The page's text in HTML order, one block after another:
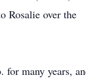
Rosalie over the
for many years,